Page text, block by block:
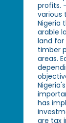
profits.
various
Nigeria
arable
land for
timber
areas.
has
are tax